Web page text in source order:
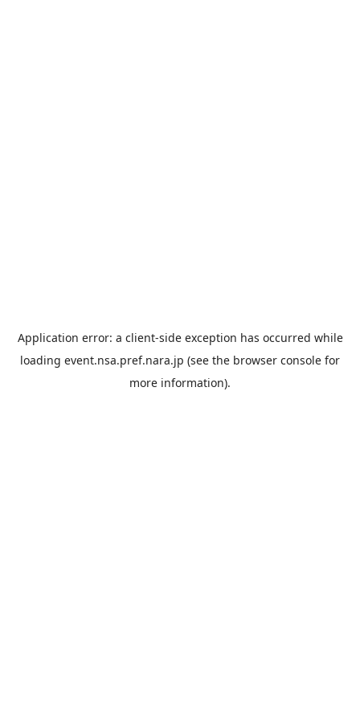
Application error: a client-side exception has occurred while
loading event.nsa.pref.nara.jp (see the browser console for
more information).